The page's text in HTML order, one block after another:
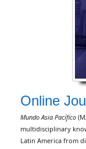
Online
Mundo Asia Pacífico
multidisciplinary
Latin America from